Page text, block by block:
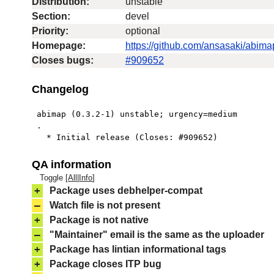
Section:
devel
Priority:
optional
Homepage:
https://github.com/ansasaki/
Closes bugs:
#909652
Changelog
   * Initial release (Closes: #909652)
QA information
Toggle [All Info]
+ Package uses debhelper-compat
– Watch file is not present
+ Package is not native
– "Maintainer" email is the same as the uploader
+ Package has lintian informational tags
+ Package closes ITP bug